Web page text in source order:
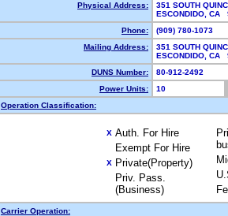
Physical Address:
351 SOUTH
ESCONDIDO,
Phone:
(909) 780-1073
Mailing Address:
351 SOUTH
ESCONDIDO,
DUNS Number:
80-912-2492
Power Units:
10
Operation Classification:
X Auth. For Hire
Exempt For Hire
X Private(Property)
Priv. Pass.
(Business)
Carrier Operation: